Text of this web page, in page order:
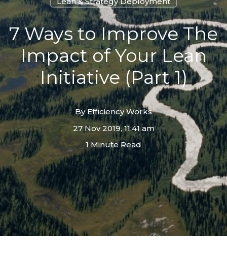
7 Ways to Improve The
Impact of Your Lean
Initiative (Part 1)
ByEfficiency Works
27 Nov 2019, 11:41 am
1 Minute Read